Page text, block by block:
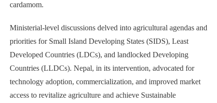
cardamom.
Ministerial-level discussions delved into agricultural agendas and
priorities for Small Island Developing States (SIDS), Least
Developed Countries (LDCs), and landlocked Developing
Countries (LLDCs). Nepal, in its intervention, advocated for
technology adoption, commercialization, and improved market
access to revitalize agriculture and achieve Sustainable